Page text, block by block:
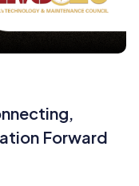
Forward